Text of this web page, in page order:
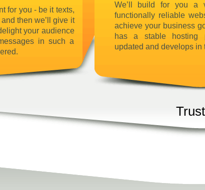
for you - be it texts,
then we’ll give it
your audience
in such a
We’ll build for you a
functionally reliable
achieve your business
has a stable hosting
updated and develops in